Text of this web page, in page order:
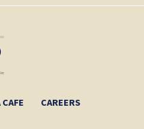
CAREERS